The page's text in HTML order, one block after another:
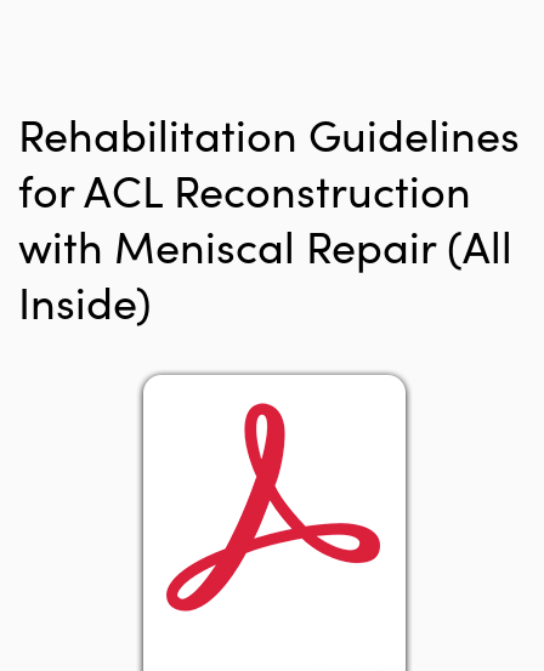
Rehabilitation Guidelines
for ACL Reconstruction
with Meniscal Repair (All
Inside)